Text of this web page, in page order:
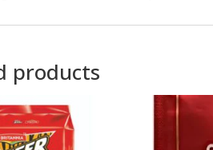
products